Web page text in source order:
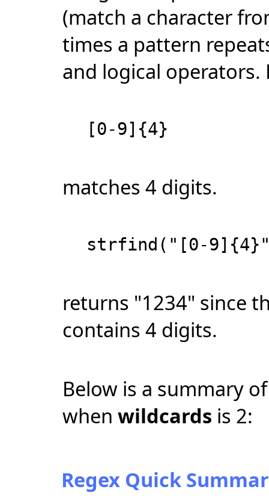
(match a character
times a pattern
and logical
[0-9]{4}
matches 4 digits.
strfind("[0-
returns "1234" since
contains 4 digits.
Below is a summary
when wildcards is 2:
Regex Quick